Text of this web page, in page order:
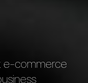
e-commerce